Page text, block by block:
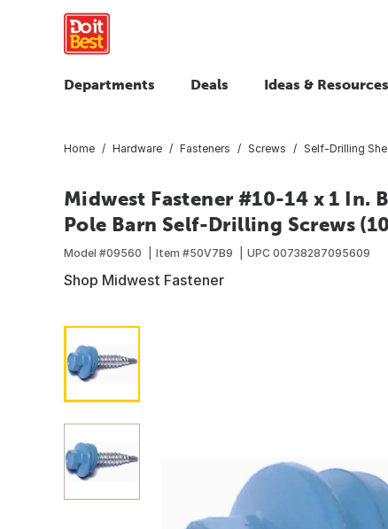
Departments Deals Ideas & Resources
Home Hardware Fasteners Screws Self-Drilling
Midwest Fastener #10-14 x 1 In.
Pole Barn Self-Drilling Screws
Model #09560 Item #50V7B9 UPC 00738287095609
Shop Midwest Fastener